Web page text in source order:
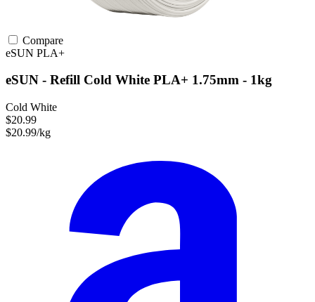
Compare
eSUN PLA+
eSUN - Refill Cold White PLA+ 1.75mm - 1kg
Cold White
$20.99
$20.99/kg